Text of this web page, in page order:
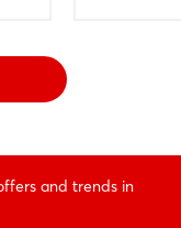
and trends in